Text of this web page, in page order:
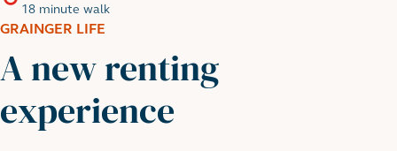
18 minute walk
GRAINGER LIFE
A new renting
experience